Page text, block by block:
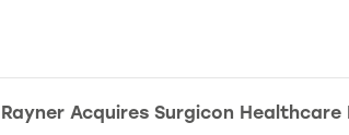
Rayner Acquires Surgicon Healthcare